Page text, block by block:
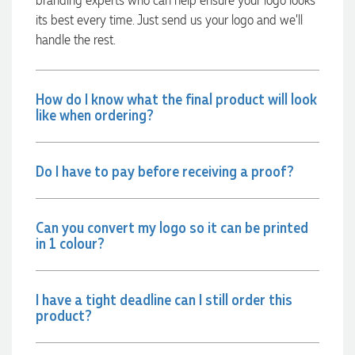
its best every time. Just send us your logo and we’ll
handle the rest.
How do I know what the final product will look
like when ordering?
Do I have to pay before receiving a proof?
Can you convert my logo so it can be printed
in 1 colour?
I have a tight deadline can I still order this
product?
recommend Lauren to anyone looking for quality products
and exceptional service!
Verified Customer
order on time and the products were perfect.
Robert
needs!